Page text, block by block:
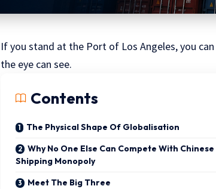
If you stand at the Port of Los Angeles, you
the eye can see.
Contents
The Physical Shape Of Globalisation
Why No One Else Can Compete With Chinese
Shipping Monopoly
Meet The Big Three